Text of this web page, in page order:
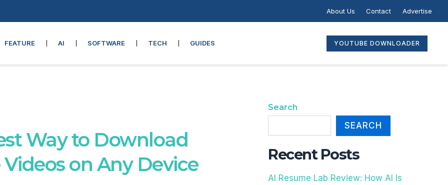
About Us Contact Advertise
FEATURE AI SOFTWARE TECH GUIDES YOUTUBE DOWNLOADER
Way to Download
on Any Device
Search
SEARCH
Recent Posts
AI Resume Lab Review: How AI Is
O
S